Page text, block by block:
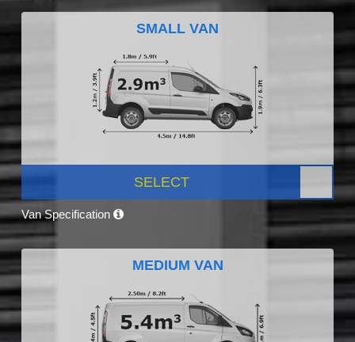
SMALL VAN
SELECT
Van Specification
MEDIUM VAN